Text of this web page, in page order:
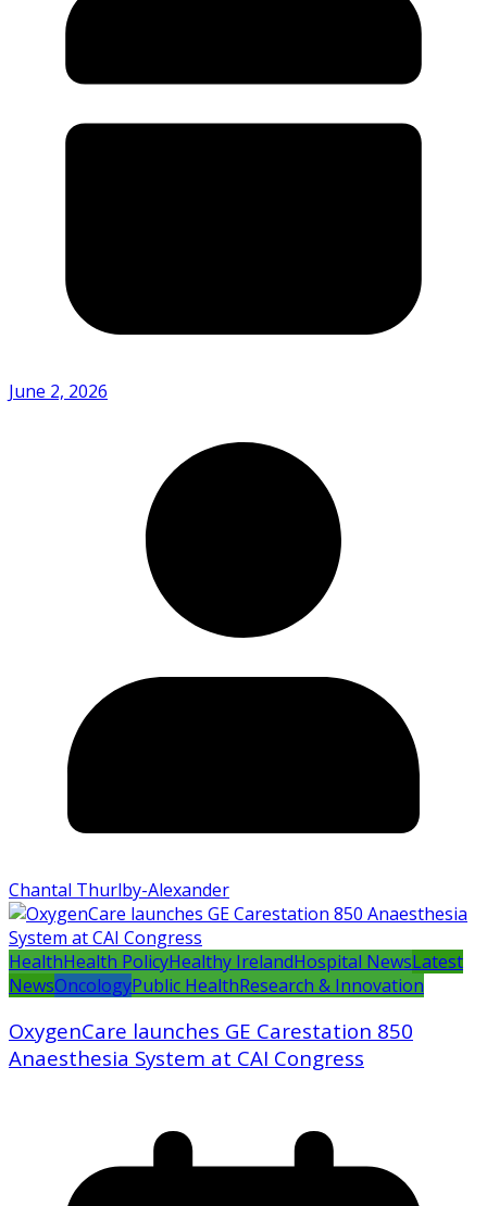
June 2, 2026
Chantal Thurlby-Alexander
HealthHealth PolicyHealthy IrelandHospital NewsLatest
NewsOncologyPublic HealthResearch & Innovation
OxygenCare launches GE Carestation 850
Anaesthesia System at CAI Congress